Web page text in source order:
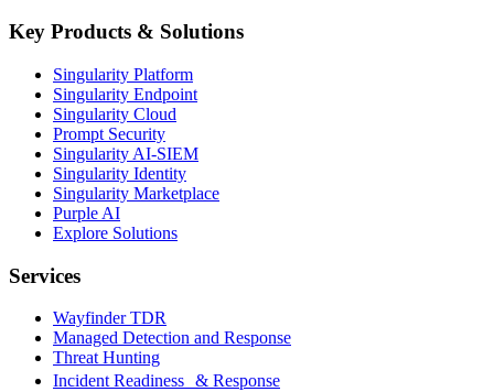
Key Products & Solutions
Singularity Platform
Singularity Endpoint
Singularity Cloud
Prompt Security
Singularity AI-SIEM
Singularity Identity
Singularity Marketplace
Purple AI
Explore Solutions
Services
Wayfinder TDR
Managed Detection and Response
Threat Hunting
Incident Readiness & Response